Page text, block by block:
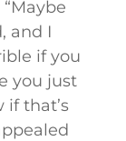
and I
if you
you just
if that’s